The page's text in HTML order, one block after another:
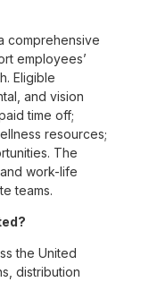
comprehensive
employees’
Eligible
and vision
time off;
resources;
The
work-life
teams.
the United
distribution